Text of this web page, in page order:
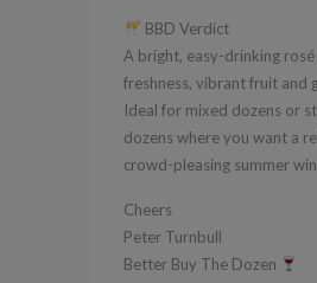
BBD Verdict
A bright, easy-drinking
freshness, vibrant fruit and
Ideal for mixed dozens or
dozens where you want a
crowd-pleasing summer
Cheers
Peter Turnbull
Better Buy The Dozen